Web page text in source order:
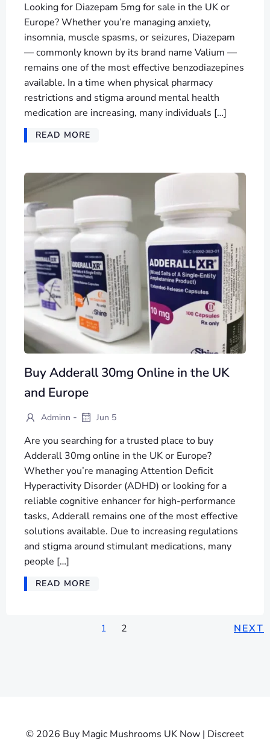
Looking for Diazepam 5mg for sale in the UK or
Europe? Whether you’re managing anxiety,
insomnia, muscle spasms, or seizures, Diazepam
— commonly known by its brand name Valium —
remains one of the most effective benzodiazepines
available. In a time when physical pharmacy
restrictions and stigma around mental health
medication are increasing, many individuals […]
READ MORE
Buy Adderall 30mg Online in the UK
and Europe
Adminn - Jun 5
Are you searching for a trusted place to buy
Adderall 30mg online in the UK or Europe?
Whether you’re managing Attention Deficit
Hyperactivity Disorder (ADHD) or looking for a
reliable cognitive enhancer for high-performance
tasks, Adderall remains one of the most effective
solutions available. Due to increasing regulations
and stigma around stimulant medications, many
people […]
READ MORE
1 2 NEXT
© 2026 Buy Magic Mushrooms UK Now | Discreet